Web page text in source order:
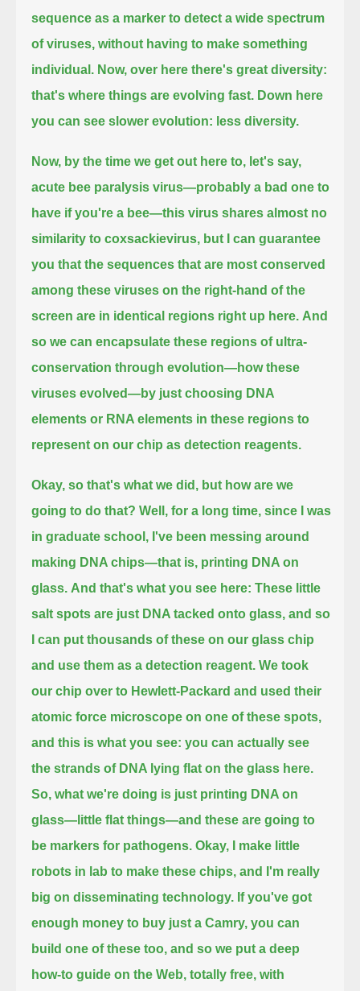
sequence as a marker to detect a wide spectrum
of viruses, without having to make something
individual. Now, over here there's great diversity:
that's where things are evolving fast. Down here
you can see slower evolution: less diversity.
Now, by the time we get out here to, let's say,
acute bee paralysis virus—probably a bad one to
have if you're a bee—this virus shares almost no
similarity to coxsackievirus, but I can guarantee
you that the sequences that are most conserved
among these viruses on the right-hand of the
screen are in identical regions right up here. And
so we can encapsulate these regions of ultra-
conservation through evolution—how these
viruses evolved—by just choosing DNA
elements or RNA elements in these regions to
represent on our chip as detection reagents.
Okay, so that's what we did, but how are we
going to do that? Well, for a long time, since I was
in graduate school, I've been messing around
making DNA chips—that is, printing DNA on
glass. And that's what you see here: These little
salt spots are just DNA tacked onto glass, and so
I can put thousands of these on our glass chip
and use them as a detection reagent. We took
our chip over to Hewlett-Packard and used their
atomic force microscope on one of these spots,
and this is what you see: you can actually see
the strands of DNA lying flat on the glass here.
So, what we're doing is just printing DNA on
glass—little flat things—and these are going to
be markers for pathogens. Okay, I make little
robots in lab to make these chips, and I'm really
big on disseminating technology. If you've got
enough money to buy just a Camry, you can
build one of these too, and so we put a deep
how-to guide on the Web, totally free, with